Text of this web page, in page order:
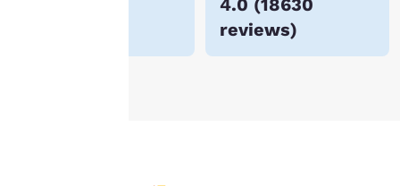
4.0 (18630
reviews)
Accept all Cookies Reject all Cookies